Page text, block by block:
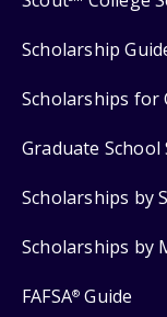
Scholarship
Scholarships for
Graduate School
Scholarships by
Scholarships by
FAFSA® Guide